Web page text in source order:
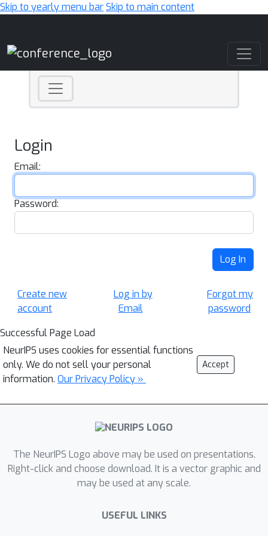
Skip to yearly menu barSkip to main content
Login
Email:
Password:
Log In
Create new
account
Log in by
Email
Forgot my
password
Successful Page Load
NeurIPS uses cookies for essential functions
only. We do not sell your personal
information. Our Privacy Policy »
Accept
The NeurIPS Logo above may be used on presentations.
Right-click and choose download. It is a vector graphic and
may be used at any scale.
USEFUL LINKS